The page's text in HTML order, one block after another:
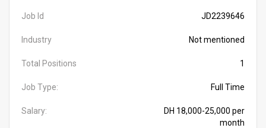
Job Id JD2239646
Industry Not mentioned
Total Positions 1
Job Type: Full Time
Salary:
DH 18,000-25,000 per
month